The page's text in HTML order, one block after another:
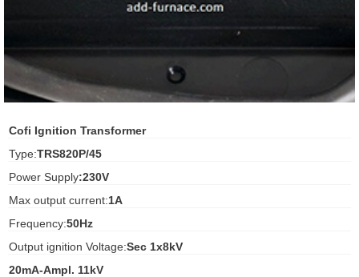
Fiorentini
Cofi Ignition Transformer
Type:TRS820P/45
Power Supply:230V
Max output current:1A
Frequency:50Hz
Output ignition Voltage:Sec 1x8kV
20mA-Ampl. 11kV